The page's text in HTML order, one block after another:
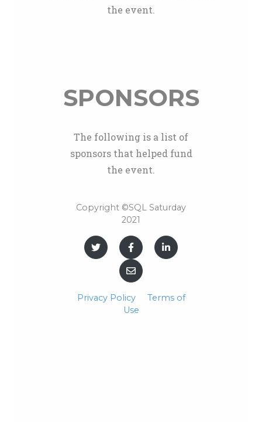
the event.
SPONSORS
The following is a list of
sponsors that helped fund
the event.
Copyright ©SQL Saturday
2021
Privacy Policy
Terms of
Use